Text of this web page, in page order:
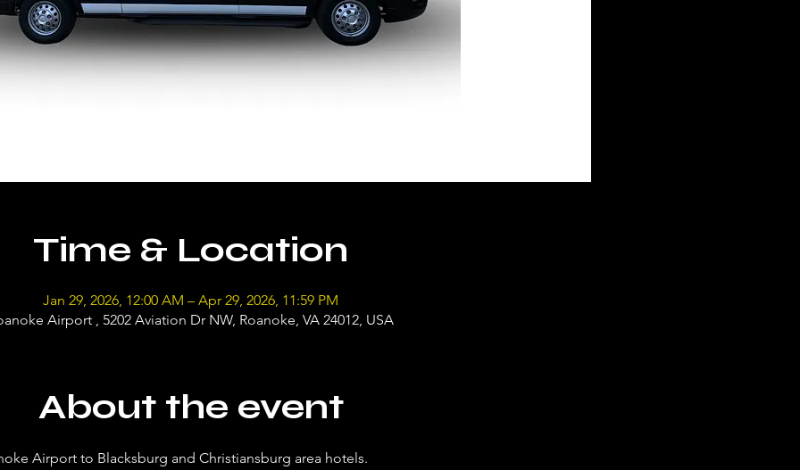
Time & Location
Jan 29, 2026, 12:00 AM – Apr 29, 2026, 11:59 PM
Airport , 5202 Aviation Dr NW, Roanoke, VA 24012, USA
About the event
Airport to Blacksburg and Christiansburg area hotels.